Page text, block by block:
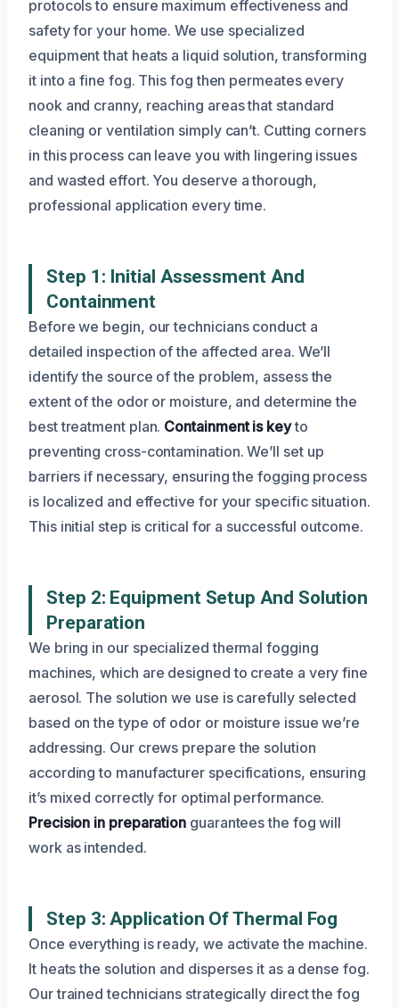
protocols to ensure maximum effectiveness and
safety for your home. We use specialized
equipment that heats a liquid solution, transforming
it into a fine fog. This fog then permeates every
nook and cranny, reaching areas that standard
cleaning or ventilation simply can’t. Cutting corners
in this process can leave you with lingering issues
and wasted effort. You deserve a thorough,
professional application every time.
Step 1: Initial Assessment And
Containment
Before we begin, our technicians conduct a
detailed inspection of the affected area. We’ll
identify the source of the problem, assess the
extent of the odor or moisture, and determine the
best treatment plan. Containment is keyto
preventing cross-contamination. We’ll set up
barriers if necessary, ensuring the fogging process
is localized and effective for your specific situation.
This initial step is critical for a successful outcome.
Step 2: Equipment Setup And Solution
Preparation
We bring in our specialized thermal fogging
machines, which are designed to create a very fine
aerosol. The solution we use is carefully selected
based on the type of odor or moisture issue we’re
addressing. Our crews prepare the solution
according to manufacturer specifications, ensuring
it’s mixed correctly for optimal performance.
Precision in preparation guarantees the fog will
work as intended.
Step 3: Application Of Thermal Fog
Once everything is ready, we activate the machine.
It heats the solution and disperses it as a dense fog.
Our trained technicians strategically direct the fog